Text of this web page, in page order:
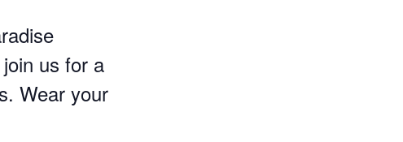
us for a
Wear your